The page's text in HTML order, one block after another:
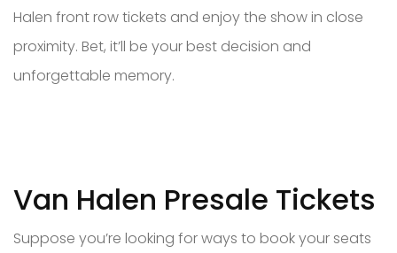
Halen front row tickets and enjoy the show in close
proximity. Bet, it’ll be your best decision and
unforgettable memory.
Van Halen Presale Tickets
Suppose you’re looking for ways to book your seats